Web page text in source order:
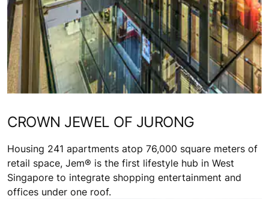
CROWN JEWEL OF JURONG
Housing 241 apartments atop 76,000 square meters of
retail space, Jem® is the first lifestyle hub in West
Singapore to integrate shopping entertainment and
offices under one roof.